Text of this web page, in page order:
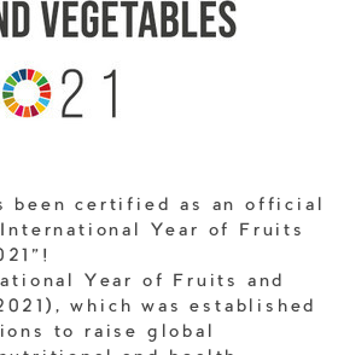
been certified as an official
Year of Fruits
Year of Fruits and
which was established
to raise global